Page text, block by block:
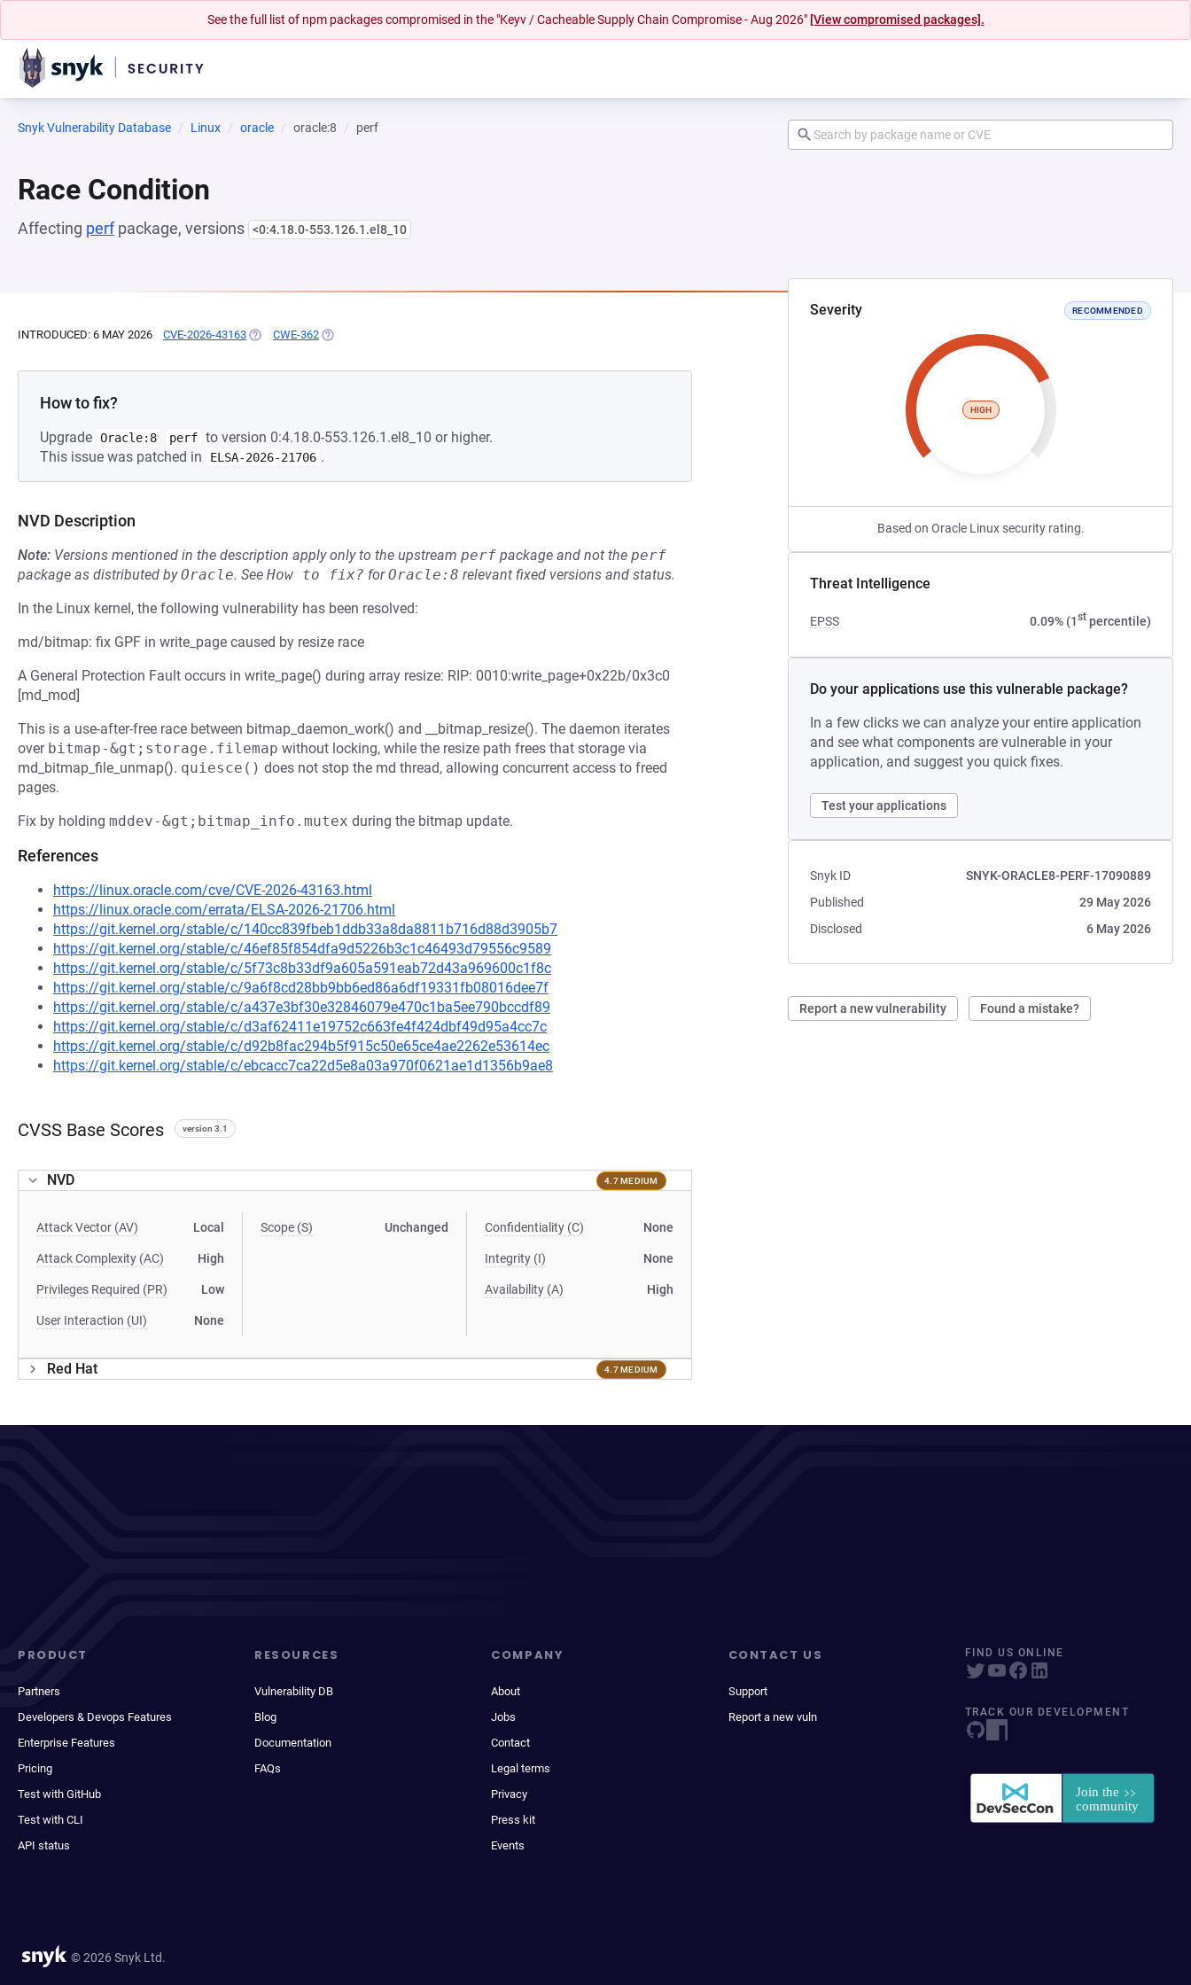
See the full list of npm packages compromised in the "Keyv / Cacheable Supply Chain Compromise - Aug 2026" [View compromised packages].
Snyk Vulnerability Database Linux oracle oracle:8 perf
Race Condition
Affecting perfpackage, versions <0:4.18.0-553.126.1.el8_10
Severity RECOMMENDED
HIGH
Based on Oracle Linux security rating.
Threat Intelligence
EPSS 0.09% (1stpercentile)
Do your applications use this vulnerable package?
In a few clicks we can analyze your entire application
and see what components are vulnerable in your
application, and suggest you quick fixes.
Test your applications
Snyk ID
SNYK-ORACLE8-PERF-17090889
Published
29 May 2026
Disclosed
6 May 2026
Report a new vulnerability Found a mistake?
INTRODUCED: 6 MAY 2026 CVE-2026-43163 (OPENS IN A NEW TAB)
CWE-362 (OPENS IN A NEW TAB)
How to fix?
Upgrade Oracle:8 perf to version 0:4.18.0-553.126.1.el8_10 or higher.
This issue was patched in
ELSA-2026-21706 .
NVD Description
Note: Versions mentioned in the description apply only to the upstream perf package and not the perf
package as distributed byOracle. See How to fix? forOracle:8 relevant fixed versions and status.
In the Linux kernel, the following vulnerability has been resolved:
md/bitmap: fix GPF in write_page caused by resize race
A General Protection Fault occurs in write_page() during array resize: RIP: 0010:write_page+0x22b/0x3c0
[md_mod]
This is a use-after-free race between bitmap_daemon_work() and __bitmap_resize(). The daemon iterates
over bitmap-&gt;storage.filemap without locking, while the resize path frees that storage via
md_bitmap_file_unmap(). quiesce() does not stop the md thread, allowing concurrent access to freed
pages.
Fix by holding mddev-&gt;bitmap_info.mutex during the bitmap update.
References
https://linux.oracle.com/cve/CVE-2026-43163.html
https://linux.oracle.com/errata/ELSA-2026-21706.html
https://git.kernel.org/stable/c/140cc839fbeb1ddb33a8da8811b716d88d3905b7
https://git.kernel.org/stable/c/46ef85f854dfa9d5226b3c1c46493d79556c9589
https://git.kernel.org/stable/c/5f73c8b33df9a605a591eab72d43a969600c1f8c
https://git.kernel.org/stable/c/9a6f8cd28bb9bb6ed86a6df19331fb08016dee7f
https://git.kernel.org/stable/c/a437e3bf30e32846079e470c1ba5ee790bccdf89
https://git.kernel.org/stable/c/d3af62411e19752c663fe4f424dbf49d95a4cc7c
https://git.kernel.org/stable/c/d92b8fac294b5f915c50e65ce4ae2262e53614ec
https://git.kernel.org/stable/c/ebcacc7ca22d5e8a03a970f0621ae1d1356b9ae8
CVSS Base Scores version 3.1
NVD 4.7 MEDIUM
Attack Vector (AV) Local
Attack Complexity (AC) High
Privileges Required (PR) Low
User Interaction (UI) None
Scope (S) Unchanged Confidentiality (C) None
Integrity (I) None
Availability (A) High
Red Hat 4.7 MEDIUM
PRODUCT
Partners
Developers & Devops Features
Enterprise Features
Pricing
Test with GitHub
Test with CLI
API status
RESOURCES
Vulnerability DB
Blog
Documentation
FAQs
COMPANY
About
Jobs
Contact
Legal terms
Privacy
Press kit
Events
CONTACT US
Support
Report a new vuln
FIND US ONLINE
TRACK OUR DEVELOPMENT
© 2026 Snyk Ltd.